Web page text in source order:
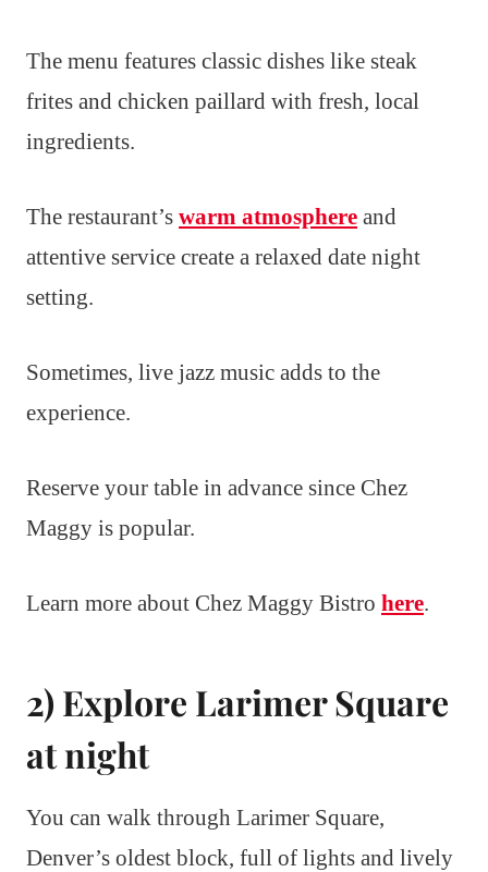
The menu features classic dishes like steak
frites and chicken paillard with fresh, local
ingredients.
The restaurant’s warm atmosphere and
attentive service create a relaxed date night
setting.
Sometimes, live jazz music adds to the
experience.
Reserve your table in advance since Chez
Maggy is popular.
Learn more about Chez Maggy Bistro here.
2) Explore Larimer Square
at night
You can walk through Larimer Square,
Denver’s oldest block, full of lights and lively